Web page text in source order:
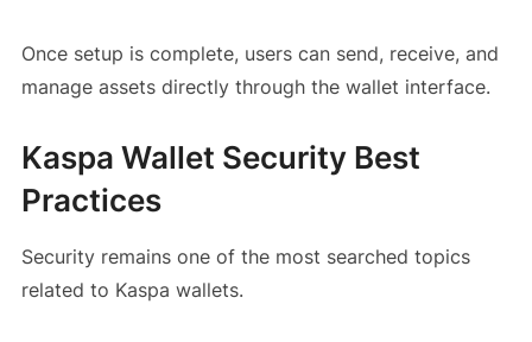
Once setup is complete, users can send, receive, and
manage assets directly through the wallet interface.
Kaspa Wallet Security Best
Practices
Security remains one of the most searched topics
related to Kaspa wallets.